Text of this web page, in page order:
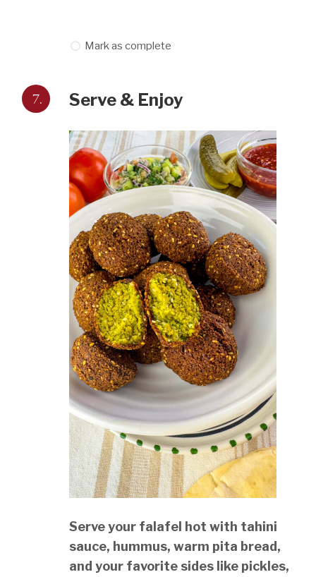
Mark as complete
7. Serve & Enjoy
Serve your falafel hot with tahini
sauce, hummus, warm pita bread,
and your favorite sides like pickles,